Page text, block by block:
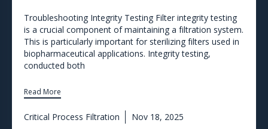
Troubleshooting Integrity Testing Filter integrity testing
is a crucial component of maintaining a filtration system.
This is particularly important for sterilizing filters used in
biopharmaceutical applications. Integrity testing,
conducted both
Read More
Critical Process Filtration Nov 18, 2025